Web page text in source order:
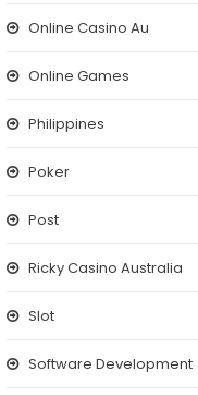
Online Casino Au
Online Games
Philippines
Poker
Post
Ricky Casino Australia
Slot
Software Development